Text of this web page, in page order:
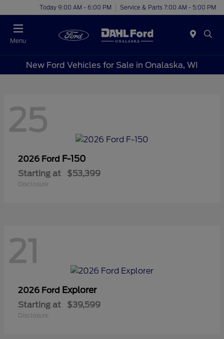
Today 9:00 AM - 6:00 PM Service & Parts 7:00 AM - 5:00 PM
Menu
New Ford Vehicles for Sale in Onalaska, WI
25
2026 Ford F-150
Starting at $53,399
Disclosure
21
2026 Ford Explorer
Starting at $39,599
Disclosure